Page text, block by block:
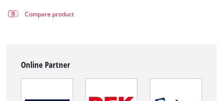
Compare product
Online Partner